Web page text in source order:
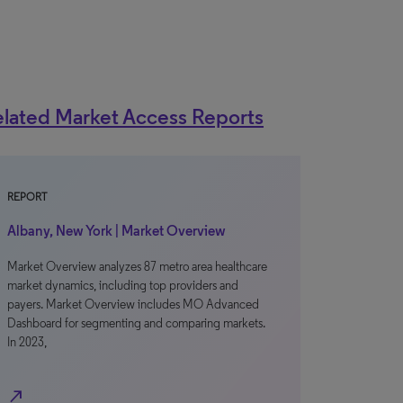
Market Access Reports
REPORT
Albany, New York | Market Overview
Market Overview analyzes 87 metro area healthcare
market dynamics, including top providers and
payers. Market Overview includes MO Advanced
Dashboard for segmenting and comparing markets.
In 2023,
north_east